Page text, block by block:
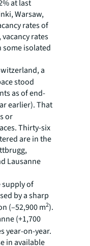
at last
Warsaw,
rates of
rates
isolated
a
stood
as of end-
earlier). That
or
Thirty-six
are in the
Lausanne
supply of
by a sharp
(–52,900 m2).
(+1,700
year-on-year.
in available